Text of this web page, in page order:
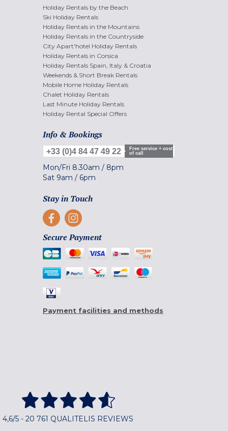
Holiday Rentals by the Beach
Ski Holiday Rentals
Holiday Rentals in the Mountains
Holiday Rentals in the Countryside
City Apart'hotel Holiday Rentals
Holiday Rentals in Corsica
Holiday Rentals Spain, Italy & Croatia
Weekends & Short Break Rentals
Mobile Home Holiday Rentals
Chalet Holiday Rentals
Last Minute Holiday Rentals
Holiday Rental Special Offers
Info & Bookings
+33 (0)4 84 47 49 22
Free service + cost
of call
Mon/Fri 8.30am / 8pm
Sat 9am / 6pm
Stay in Touch
Secure Payment
Payment facilities and methods
4,6/5 - 20 761 QUALITELIS REVIEWS